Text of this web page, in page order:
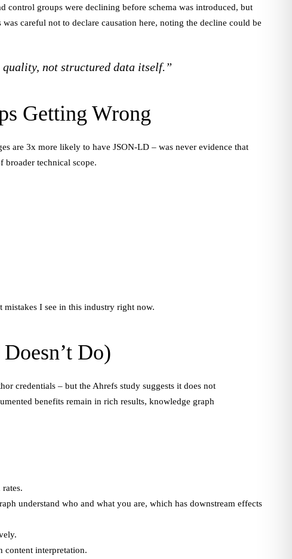
control groups were declining before schema was introduced, but
careful not to declare causation here, noting the decline could be
quality, not structured data itself.”
Getting Wrong
are 3x more likely to have JSON-LD – was never evidence that
broader technical scope.
I see in this industry right now.
Do)
credentials – but the Ahrefs study suggests it does not
benefits remain in rich results, knowledge graph
understand who and what you are, which has downstream effects
content interpretation.